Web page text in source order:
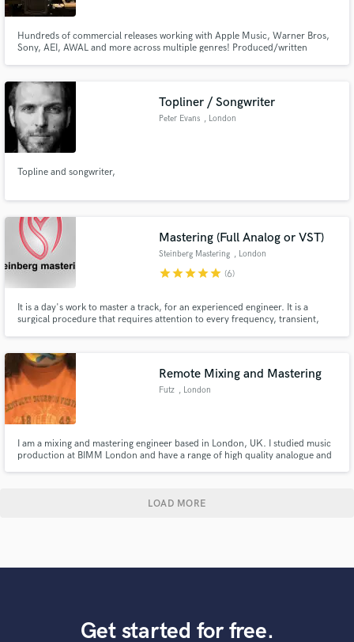
Hundreds of commercial releases working with Apple Music, Warner Bros,
Sony, AEI, AWAL and more across multiple genres! Produced/written
Hits, BEATstrumental, The Lounge, Lo-Fi Chill etc
Topliner / Songwriter
Peter Evans , London
Topline and songwriter,
Mastering (Full Analog or VST)
Steinberg Mastering , London
starstarstarstarstar (6)
It is a day's work to master a track, for an experienced engineer. It is a
surgical procedure that requires attention to every frequency, transient,
mastering, by a renowned engineer, for peanuts.
Remote Mixing and Mastering
Futz , London
I am a mixing and mastering engineer based in London, UK. I studied music
production at BIMM London and have a range of high quality analogue and
LOAD MORE
Get started for free.